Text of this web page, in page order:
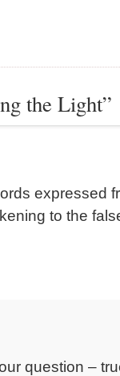
the Light”
expressed
to the
question –